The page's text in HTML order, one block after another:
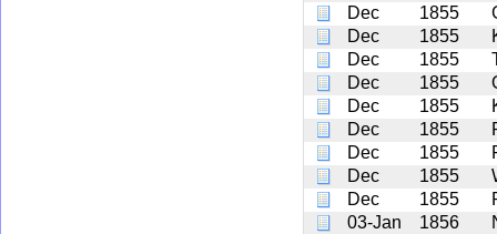
Dec
1855
Dec
1855
Dec
1855
Dec
1855
Dec
1855
Dec
1855
Dec
1855
Dec
1855
Dec
1855
03-Jan
1856